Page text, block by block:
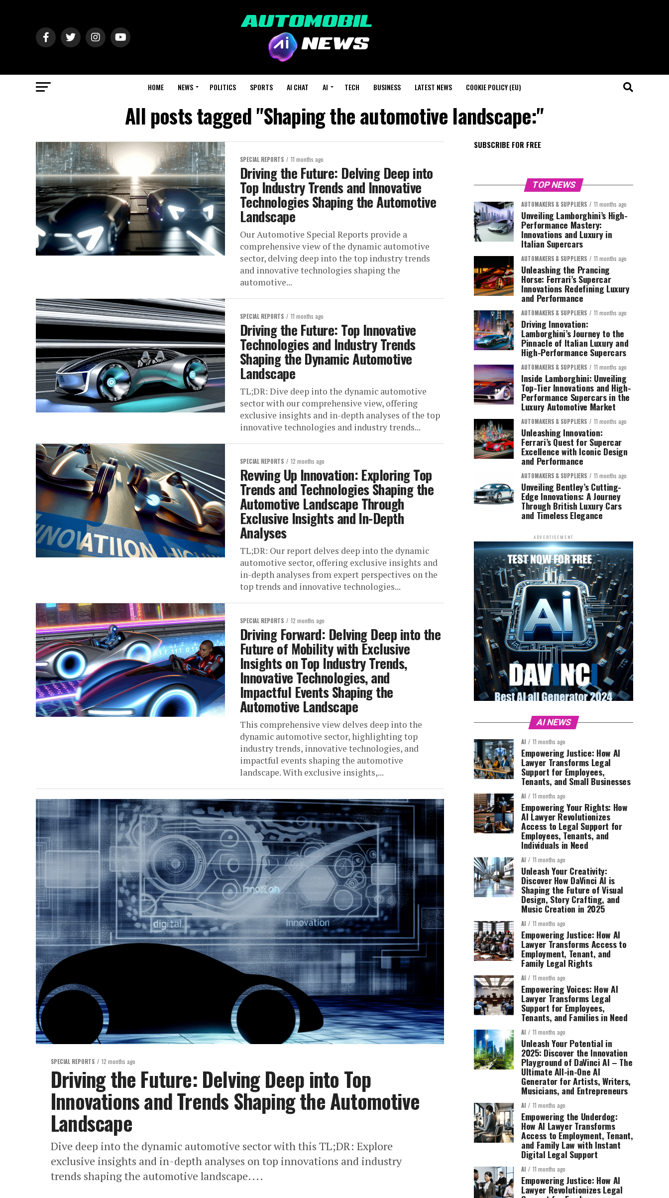
HOME NEWS POLITICS SPORTS AI CHAT AI TECH BUSINESS LATEST NEWS COOKIE POLICY (EU)
All posts tagged "Shaping the automotive landscape:"
SPECIAL REPORTS 11 months ago
Driving the Future: Delving Deep into
Top Industry Trends and Innovative
Technologies Shaping the Automotive
Landscape
Our Automotive Special Reports provide a
comprehensive view of the dynamic automotive
sector, delving deep into the top industry trends
and innovative technologies shaping the
automotive...
SPECIAL REPORTS 11 months ago
Driving the Future: Top Innovative
Technologies and Industry Trends
Shaping the Dynamic Automotive
Landscape
TL;DR: Dive deep into the dynamic automotive
sector with our comprehensive view, offering
exclusive insights and in-depth analyses of the top
innovative technologies and industry trends...
SPECIAL REPORTS 12 months ago
Revving Up Innovation: Exploring Top
Trends and Technologies Shaping the
Automotive Landscape Through
Exclusive Insights and In-Depth
Analyses
TL;DR: Our report delves deep into the dynamic
automotive sector, offering exclusive insights and
in-depth analyses from expert perspectives on the
top trends and innovative technologies...
SPECIAL REPORTS 12 months ago
Driving Forward: Delving Deep into the
Future of Mobility with Exclusive
Insights on Top Industry Trends,
Innovative Technologies, and
Impactful Events Shaping the
Automotive Landscape
This comprehensive view delves deep into the
dynamic automotive sector, highlighting top
industry trends, innovative technologies, and
impactful events shaping the automotive
landscape. With exclusive insights,...
SPECIAL REPORTS 12 months ago
Driving the Future: Delving Deep into Top
Innovations and Trends Shaping the Automotive
Landscape
Dive deep into the dynamic automotive sector with this TL;DR: Explore
exclusive insights and in-depth analyses on top innovations and industry
trends shaping the automotive landscape....
SUBSCRIBE FOR FREE
TOP NEWS
AUTOMAKERS & SUPPLIERS 11 months ago
Unveiling Lamborghini’s High-
Performance Mastery:
Innovations and Luxury in
Italian Supercars
AUTOMAKERS & SUPPLIERS 11 months ago
Unleashing the Prancing
Horse: Ferrari’s Supercar
Innovations Redefining Luxury
and Performance
AUTOMAKERS & SUPPLIERS 11 months ago
Driving Innovation:
Lamborghini’s Journey to the
Pinnacle of Italian Luxury and
High-Performance Supercars
AUTOMAKERS & SUPPLIERS 11 months ago
Inside Lamborghini: Unveiling
Top-Tier Innovations and High-
Performance Supercars in the
Luxury Automotive Market
AUTOMAKERS & SUPPLIERS 11 months ago
Unleashing Innovation:
Ferrari’s Quest for Supercar
Excellence with Iconic Design
and Performance
AUTOMAKERS & SUPPLIERS 11 months ago
Unveiling Bentley’s Cutting-
Edge Innovations: A Journey
Through British Luxury Cars
and Timeless Elegance
ADVERTISEMENT
AI NEWS
AI 11 months ago
Empowering Justice: How AI
Lawyer Transforms Legal
Support for Employees,
Tenants, and Small Businesses
AI 11 months ago
Empowering Your Rights: How
AI Lawyer Revolutionizes
Access to Legal Support for
Employees, Tenants, and
Individuals in Need
AI 11 months ago
Unleash Your Creativity:
Discover How DaVinci AI is
Shaping the Future of Visual
Design, Story Crafting, and
Music Creation in 2025
AI 11 months ago
Empowering Justice: How AI
Lawyer Transforms Access to
Employment, Tenant, and
Family Legal Rights
AI 11 months ago
Empowering Voices: How AI
Lawyer Transforms Legal
Support for Employees,
Tenants, and Families in Need
AI 11 months ago
Unleash Your Potential in
2025: Discover the Innovation
Playground of DaVinci AI – The
Ultimate All-in-One AI
Generator for Artists, Writers,
Musicians, and Entrepreneurs
AI 11 months ago
Empowering the Underdog:
How AI Lawyer Transforms
Access to Employment, Tenant,
and Family Law with Instant
Digital Legal Support
AI 11 months ago
Empowering Justice: How AI
Lawyer Revolutionizes Legal